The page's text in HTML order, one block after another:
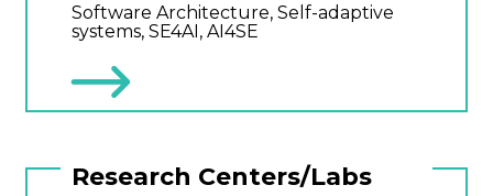
Software Architecture, Self-adaptive
systems, SE4AI, AI4SE
Research Centers/Labs